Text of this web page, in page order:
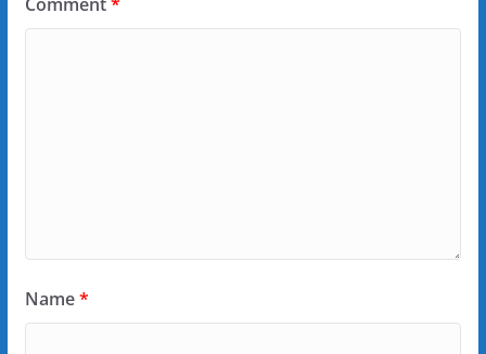
Name*